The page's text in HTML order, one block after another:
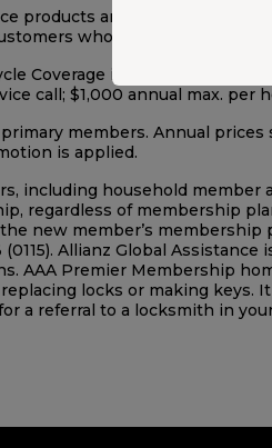
products are underwritten by
who switched to Auto
Coverage includes
call; $1,000 annual max. per
members. Annual
is applied.
including household member
regardless of membership
new member’s membership
(0115). Allianz Global
AAA Premier Membership
locks or making keys.
a referral to a locksmith in